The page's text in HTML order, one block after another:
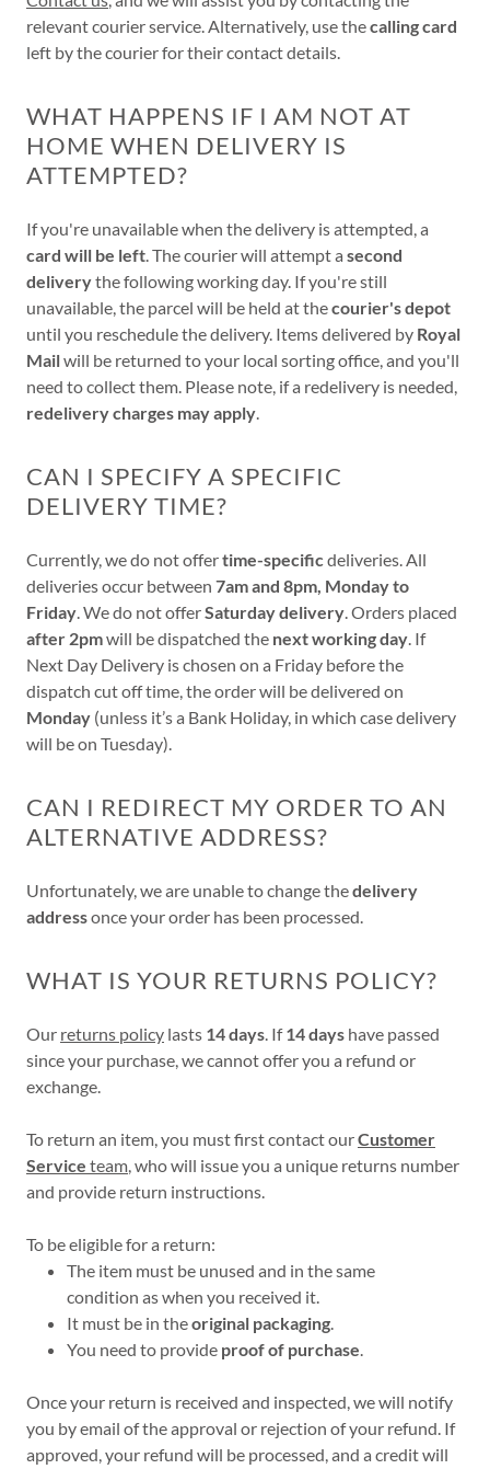
relevant courier service. Alternatively, use thecalling card
left by the courier for their contact details.
WHAT HAPPENS IF I AM NOT AT
HOME WHEN DELIVERY IS
ATTEMPTED?
If you're unavailable when the delivery is attempted, a
card will be left. The courier will attempt a second
deliverythe following working day. If you're still
unavailable, the parcel will be held at thecourier's depot
until you reschedule the delivery. Items delivered by Royal
Mailwill be returned to your local sorting office, and you'll
need to collect them. Please note, if a redelivery is needed,
redelivery charges may apply.
CAN I SPECIFY A SPECIFIC
DELIVERY TIME?
Currently, we do not offertime-specificdeliveries. All
deliveries occur between 7am and 8pm, Monday to
Friday. We do not offerSaturday delivery. Orders placed
after 2pmwill be dispatched the next working day. If
Next Day Delivery is chosen on a Friday before the
dispatch cut off time, the order will be delivered on
Monday (unless it’s a Bank Holiday, in which case delivery
will be on Tuesday).
CAN I REDIRECT MY ORDER TO AN
ALTERNATIVE ADDRESS?
Unfortunately, we are unable to change thedelivery
addressonce your order has been processed.
WHAT IS YOUR RETURNS POLICY?
Our returns policy lasts 14 days. If14 days have passed
since your purchase, we cannot offer you a refund or
exchange.
To return an item, you must first contact ourCustomer
Service team, who will issue you a unique returns number
and provide return instructions.
To be eligible for a return:
The item must be unused and in the same
condition as when you received it.
It must be in theoriginal packaging.
You need to provide proof of purchase.
Once your return is received and inspected, we will notify
you by email of the approval or rejection of your refund. If
approved, your refund will be processed, and a credit will